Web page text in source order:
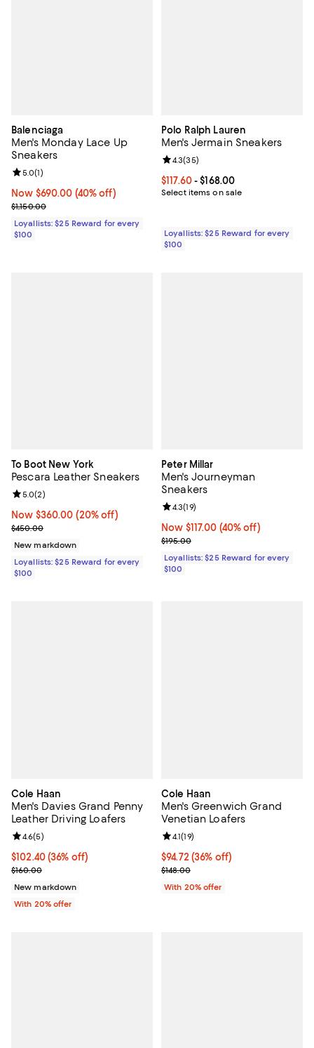
Balenciaga
Men's Monday Lace Up
Sneakers
Now $690.00; 40% off;
Now $690.00 (40% off)
Previous price $1,150.00
$1,150.00
Review rating: 5.0 out of 5; 1 reviews;
5.0(1)
Loyallists: $25 Reward for every
$100
Polo Ralph Lauren
Men's Jermain Sneakers
Current price From $117.60 to
$117.60- $168.00
Select items on sale
Review rating: 4.3 out of 5; 35
4.3(35)
Loyallists: $25 Reward for every
$100
To Boot New York
Pescara Leather Sneakers
Now $360.00; 20% off;
Now $360.00 (20% off)
Previous price $450.00
$450.00
Review rating: 5.0 out of 5; 2 reviews;
5.0(2)
New markdown
Loyallists: $25 Reward for every
$100
Peter Millar
Men's Journeyman
Sneakers
Now $117.00; 40% off;
Now $117.00 (40% off)
Previous price $195.00
$195.00
Review rating: 4.3 out of 5; 19
4.3(19)
Loyallists: $25 Reward for every
$100
Cole Haan
Men's Davies Grand Penny
Leather Driving Loafers
$102.40; 36% off; undefined;
$102.40(36% off)
Current sale price $128.00; Previous price $160.00;
$160.00
Review rating: 4.6 out of 5; 5 reviews;
4.6(5)
New markdown
With 20% offer
Cole Haan
Men's Greenwich Grand
Venetian Loafers
$94.72; 36% off; undefined;
$94.72 (36% off)
Current sale price $118.40;
$148.00
Review rating: 4.1 out of 5; 19
4.1(19)
With 20% offer